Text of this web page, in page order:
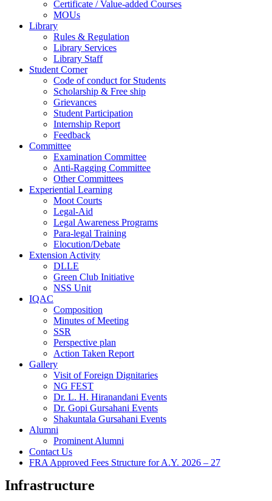
Certificate / Value-added Courses
MOUs
Library
Rules & Regulation
Library Services
Library Staff
Student Corner
Code of conduct for Students
Scholarship & Free ship
Grievances
Student Participation
Internship Report
Feedback
Committee
Examination Committee
Anti-Ragging Committee
Other Committees
Experiential Learning
Moot Courts
Legal-Aid
Legal Awareness Programs
Para-legal Training
Elocution/Debate
Extension Activity
DLLE
Green Club Initiative
NSS Unit
IQAC
Composition
Minutes of Meeting
SSR
Perspective plan
Action Taken Report
Gallery
Visit of Foreign Dignitaries
NG FEST
Dr. L. H. Hiranandani Events
Dr. Gopi Gursahani Events
Shakuntala Gursahani Events
Alumni
Prominent Alumni
Contact Us
FRA Approved Fees Structure for A.Y. 2026 – 27
Infrastructure